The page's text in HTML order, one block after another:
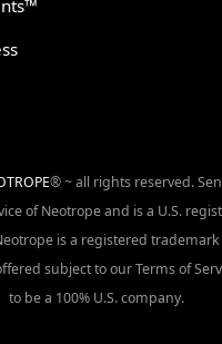
® ~ all rights reserved.
of Neotrope and is a U.S.
is a registered trademark
subject to our Terms of
to be a 100% U.S. company.